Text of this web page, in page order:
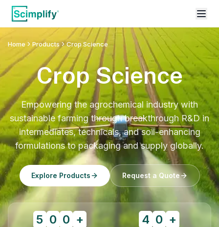
Home Products Crop Science
Crop Science
Empowering the agrochemical industry with
sustainable farming through breakthrough R&D in
intermediates, technicals, and soil-enhancing
formulations to packaging and supply globally.
Explore Products Request a Quote
5 0 0 + 4 0 +